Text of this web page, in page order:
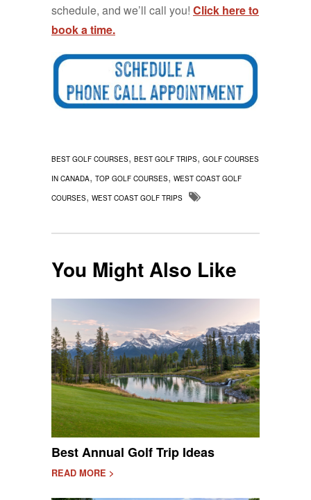
schedule, and we’ll call you! Click here to
book a time.
BEST GOLF COURSES, BEST GOLF TRIPS, GOLF COURSES
IN CANADA, TOP GOLF COURSES, WEST COAST GOLF
COURSES, WEST COAST GOLF TRIPS
You Might Also Like
Best Annual Golf Trip Ideas
READ MORE >